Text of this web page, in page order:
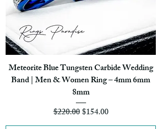
Meteorite Blue Tungsten Carbide Wedding
Band | Men & Women Ring – 4mm 6mm
8mm
Regular Price
$220.00Sale Price
$154.00